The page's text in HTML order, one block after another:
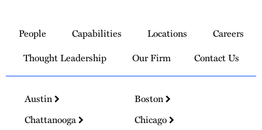
Homepage
People Capabilities Locations
Careers
Thought Leadership
Our Firm Contact Us
Austin
Boston
Chattanooga
Chicago